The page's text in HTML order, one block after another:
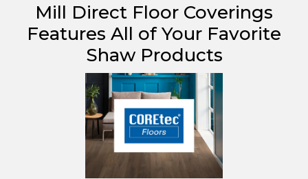
Mill Direct Floor Coverings
Features All of Your Favorite
Shaw Products